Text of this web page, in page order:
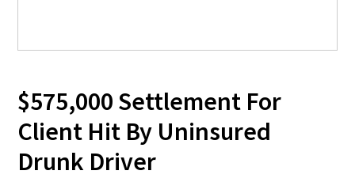
$575,000 Settlement For
Client Hit By Uninsured
Drunk Driver